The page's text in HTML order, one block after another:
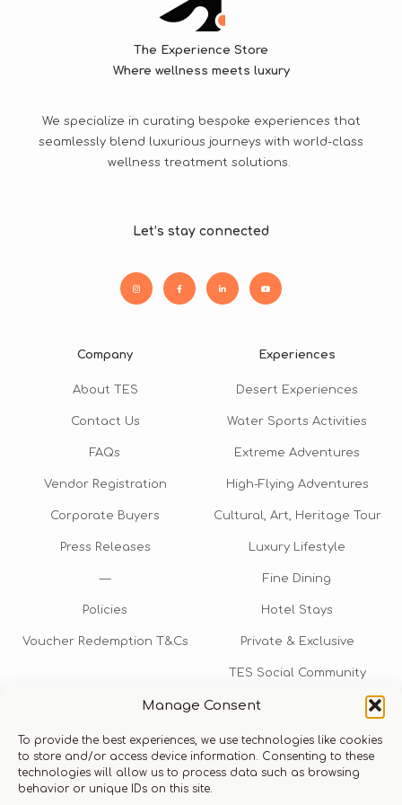
Manage Consent
To provide the best experiences, we use technologies like cookies
to store and/or access device information. Consenting to these
technologies will allow us to process data such as browsing
behavior or unique IDs on this site.
The Experience Store
Where wellness meets luxury
We specialize in curating bespoke experiences that
seamlessly blend luxurious journeys with world-class
wellness treatment solutions.
Let’s stay connected
Company
About TES
Contact Us
FAQs
Vendor Registration
Corporate Buyers
Press Releases
—
Policies
Voucher Redemption T&Cs
Experiences
Desert Experiences
Water Sports Activities
Extreme Adventures
High-Flying Adventures
Cultural, Art, Heritage Tour
Luxury Lifestyle
Fine Dining
Hotel Stays
Private & Exclusive
TES Social Community
TES Rewards
Talk to us​
info@thexperiencestore.com